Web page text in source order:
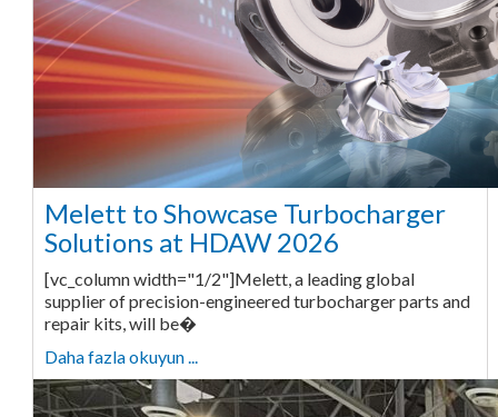
Melett to Showcase Turbocharger
Solutions at HDAW 2026
[vc_column width="1/2"]Melett, a leading global
supplier of precision-engineered turbocharger parts and
repair kits, will be�
Daha fazla okuyun ...